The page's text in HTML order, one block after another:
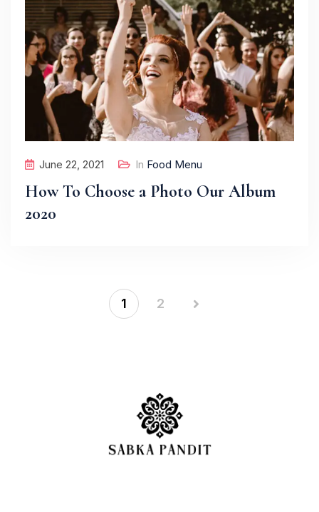
June 22, 2021 In Food Menu
How To Choose a Photo Our Album
2020
1 2